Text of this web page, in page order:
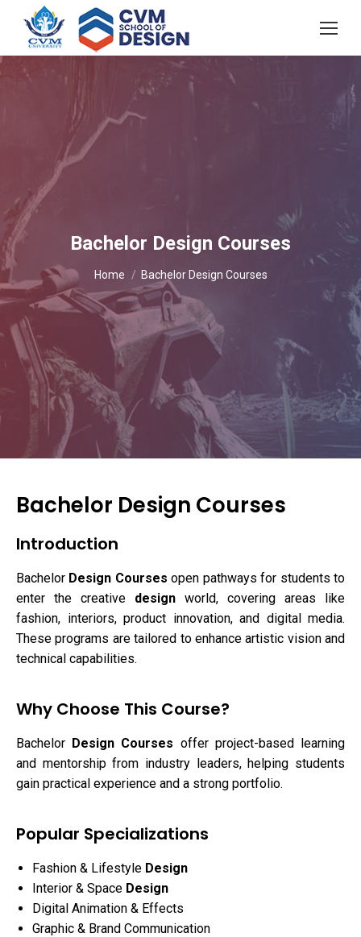
Bachelor Design Courses
You are here:
Home Bachelor Design Courses
Bachelor Design Courses
Introduction
Bachelor Design Coursesopen pathways for students to
enter the creative design world, covering areas like
fashion, interiors, product innovation, and digital media.
These programs are tailored to enhance artistic vision and
technical capabilities.
Why Choose This Course?
Bachelor Design Courses offer project-based learning
and mentorship from industry leaders, helping students
gain practical experience and a strong portfolio.
Popular Specializations
Fashion & Lifestyle Design
Interior & Space Design
Digital Animation & Effects
Graphic & Brand Communication